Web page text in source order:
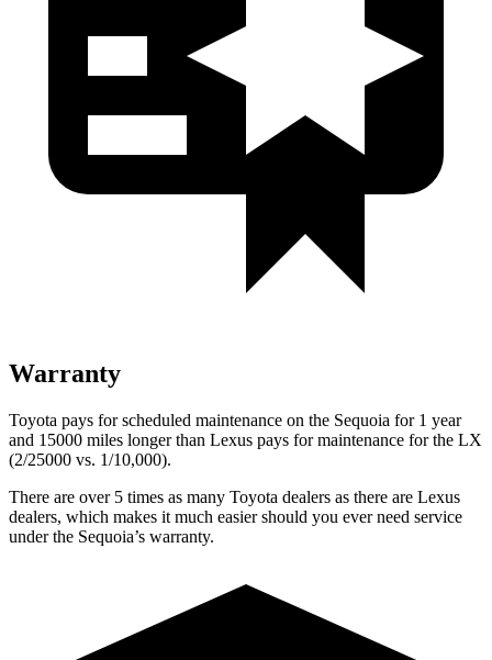
Warranty
Toyota pays for scheduled maintenance on the Sequoia for 1 year
and 15000 miles longer than Lexus pays for maintenance for the LX
(2/25000 vs. 1/10,000).
There are over 5 times as many Toyota dealers as there are Lexus
dealers, which makes it much easier should you ever need service
under the Sequoia’s warranty.